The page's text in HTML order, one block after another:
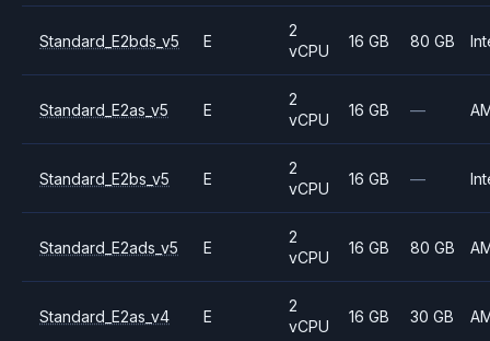
Standard_E2bds_v5 E
2
vCPU
16 GB 80 GB
Standard_E2as_v5 E
2
vCPU
16 GB —
Standard_E2bs_v5 E
2
vCPU
16 GB —
Standard_E2ads_v5 E
2
vCPU
16 GB 80 GB
Standard_E2as_v4 E
2
vCPU
16 GB 30 GB